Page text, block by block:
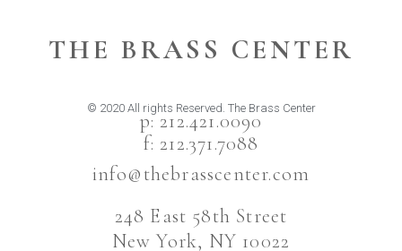
THE BRASS CENTER
© 2020 All rights Reserved. The Brass Center
p: 212.421.0090
f: 212.371.7088
info@thebrasscenter.com
248 East 58th Street
New York, NY 10022